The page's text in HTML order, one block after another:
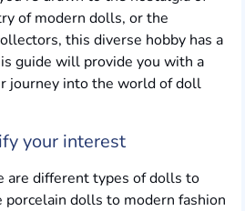
of modern dolls, or the
this diverse hobby has a
guide will provide you with a
journey into the world of doll
your interest
are different types of dolls to
dolls to modern fashion